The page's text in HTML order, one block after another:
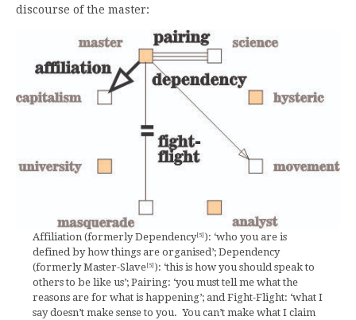
discourse of the master:
Affiliation (formerly Dependency[5] ): ‘who you are is
defined by how things are organised’; Dependency
(formerly Master-Slave[5] ): ‘this is how you should speak to
others to be like us’; Pairing: ‘you must tell me what the
reasons are for what is happening’; and Fight-Flight: ‘what I
say doesn’t make sense to you. You can’t make what I claim